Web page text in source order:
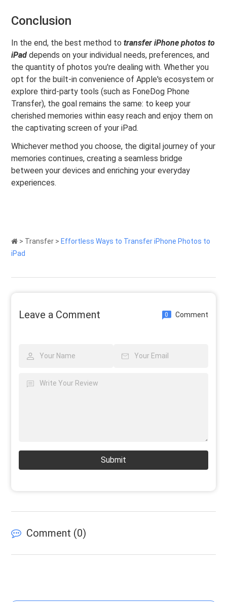
Conclusion
In the end, the best method totransfer iPhone photos to
iPad depends on your individual needs, preferences, and
the quantity of photos you're dealing with. Whether you
opt for the built-in convenience of Apple's ecosystem or
explore third-party tools (such as FoneDog Phone
Transfer), the goal remains the same: to keep your
cherished memories within easy reach and enjoy them on
the captivating screen of your iPad.
Whichever method you choose, the digital journey of your
memories continues, creating a seamless bridge
between your devices and enriching your everyday
experiences.
> Transfer > Effortless Ways to Transfer iPhone Photos to
iPad
Leave a Comment 0 Comment
Submit
Comment (0)